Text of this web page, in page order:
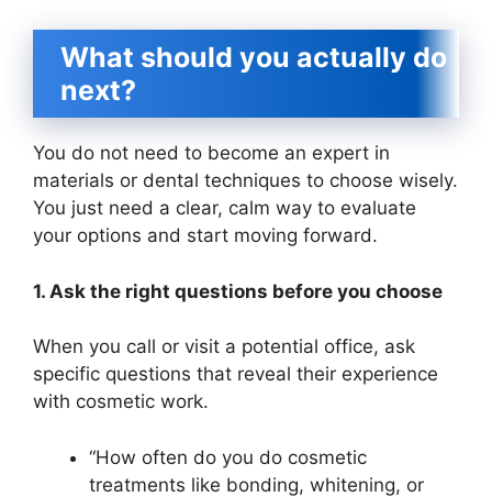
What should you actually do
next?
You do not need to become an expert in
materials or dental techniques to choose wisely.
You just need a clear, calm way to evaluate
your options and start moving forward.
1. Ask the right questions before you choose
When you call or visit a potential office, ask
specific questions that reveal their experience
with cosmetic work.
“How often do you do cosmetic
treatments like bonding, whitening, or